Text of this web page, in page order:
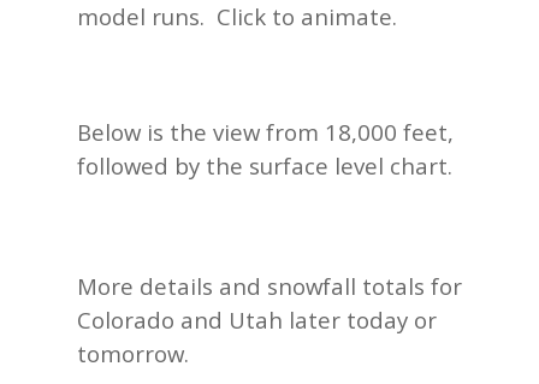
model runs. Click to animate.
Below is the view from 18,000 feet,
followed by the surface level chart.
More details and snowfall totals for
Colorado and Utah later today or
tomorrow.